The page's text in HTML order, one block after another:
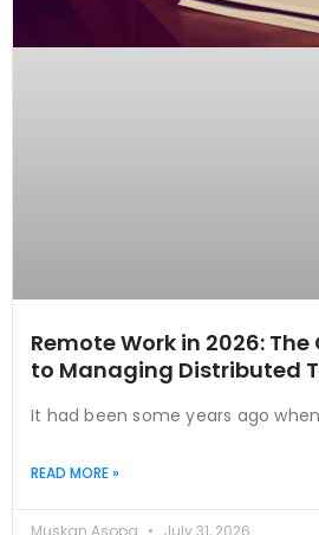
Remote Work in 2026:
to Managing Distributed
It had been some years ago
READ MORE »
Muskan Asopa July 31, 2026